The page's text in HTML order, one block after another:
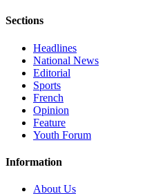
Sections
Headlines
National News
Editorial
Sports
French
Opinion
Feature
Youth Forum
Information
About Us